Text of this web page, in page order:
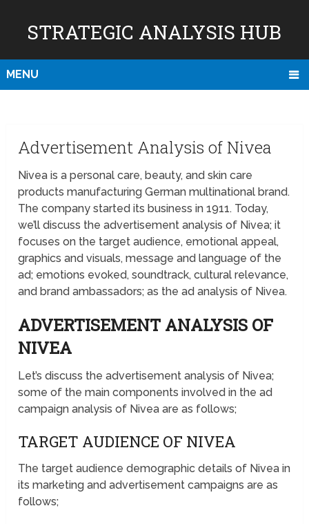
STRATEGIC ANALYSIS HUB
MENU
Advertisement Analysis of Nivea
Nivea is a personal care, beauty, and skin care
products manufacturing German multinational brand.
The company started its business in 1911. Today,
we’ll discuss the advertisement analysis of Nivea; it
focuses on the target audience, emotional appeal,
graphics and visuals, message and language of the
ad; emotions evoked, soundtrack, cultural relevance,
and brand ambassadors; as the ad analysis of Nivea.
ADVERTISEMENT ANALYSIS OF
NIVEA
Let’s discuss the advertisement analysis of Nivea;
some of the main components involved in the ad
campaign analysis of Nivea are as follows;
TARGET AUDIENCE OF NIVEA
The target audience demographic details of Nivea in
its marketing and advertisement campaigns are as
follows;